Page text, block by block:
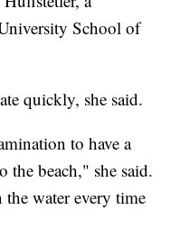
School of
quickly, she said.
to have a
the beach," she said.
water every time